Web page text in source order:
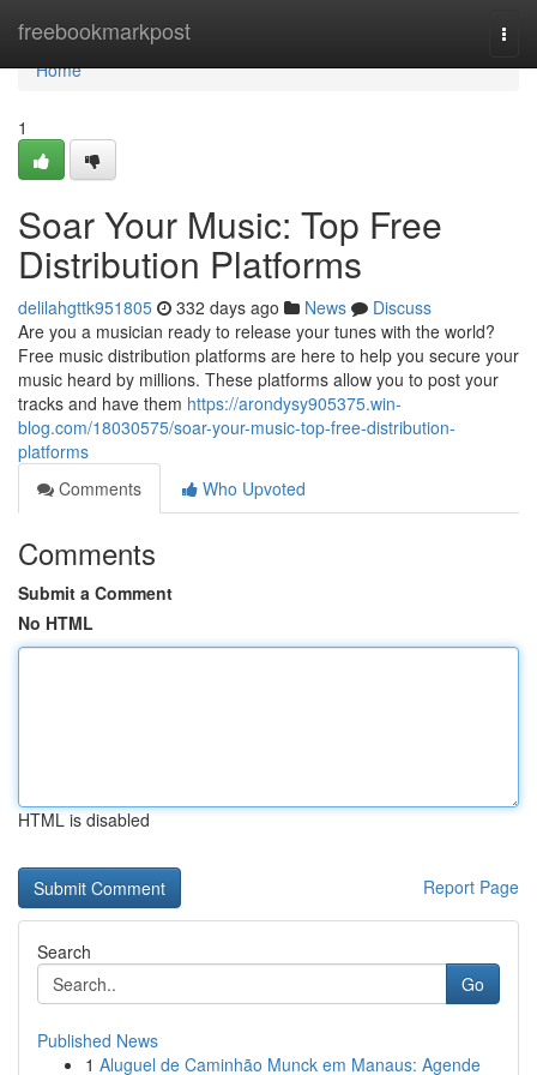
freebookmarkpost
Home
Home
1
Soar Your Music: Top Free
Distribution Platforms
delilahgttk951805 332 days ago News
Discuss
Are you a musician ready to release your tunes with the world?
Free music distribution platforms are here to help you secure your
music heard by millions. These platforms allow you to post your
tracks and have them https://arondysy905375.win-
blog.com/18030575/soar-your-music-top-free-distribution-
platforms
Comments
Who Upvoted
Comments
Submit a Comment
No HTML
HTML is disabled
Report Page
Search
Go
Published News
1 Aluguel de Caminhão Munck em Manaus: Agende